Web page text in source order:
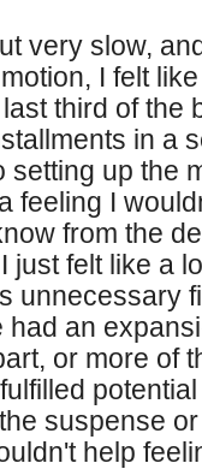
very slow,
I felt
third of the
in a
setting up the
feeling I
from the
just felt like a
unnecessary
an
or more of
suspense
help